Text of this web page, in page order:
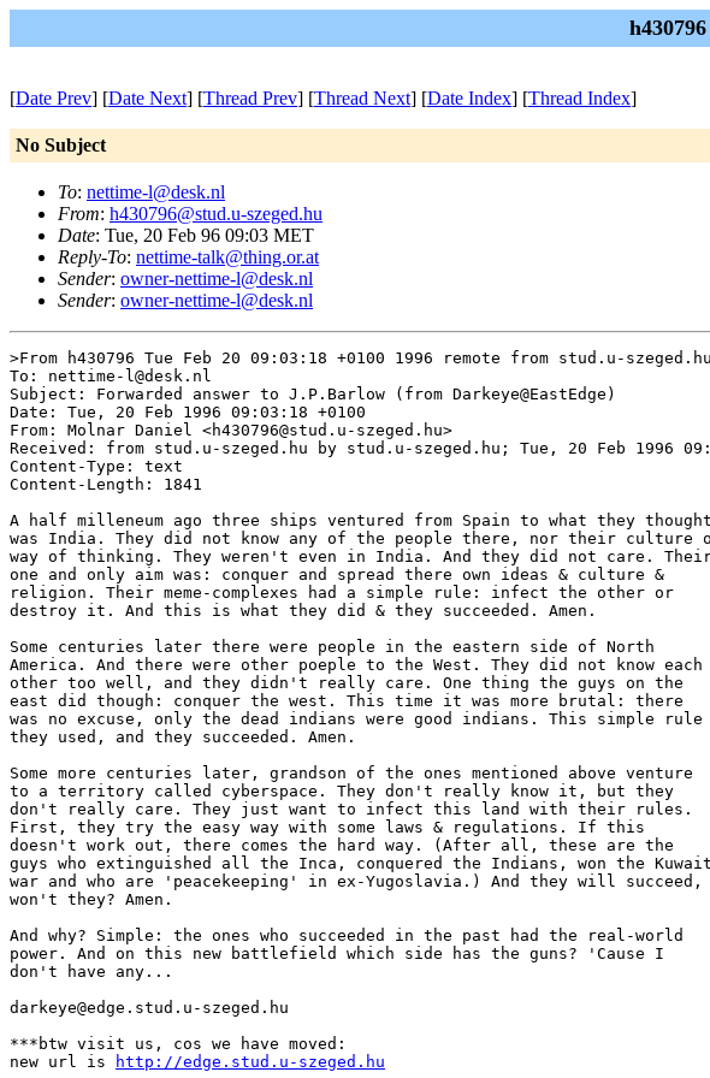
[Date Prev] [Date Next] [Thread Prev] [Thread Next] [Date Index] [Thread Index]
No Subject
To: nettime-l@desk.nl
From: h430796@stud.u-szeged.hu
Date: Tue, 20 Feb 96 09:03 MET
Reply-To: nettime-talk@thing.or.at
Sender: owner-nettime-l@desk.nl
Sender: owner-nettime-l@desk.nl
>From h430796 Tue Feb 20 09:03:18 +0100 1996 remote from stud.u-szeged.hu
To: nettime-l@desk.nl
Subject: Forwarded answer to J.P.Barlow (from Darkeye@EastEdge)
Date: Tue, 20 Feb 1996 09:03:18 +0100
From: Molnar Daniel <h430796@stud.u-szeged.hu>
Received: from stud.u-szeged.hu by stud.u-szeged.hu; Tue, 20 Feb 1996
Content-Type: text
Content-Length: 1841
A half milleneum ago three ships ventured from Spain to what they thought
was India. They did not know any of the people there, nor their culture
way of thinking. They weren't even in India. And they did not care.
one and only aim was: conquer and spread there own ideas & culture &
religion. Their meme-complexes had a simple rule: infect the other or
destroy it. And this is what they did & they succeeded. Amen.
Some centuries later there were people in the eastern side of North
America. And there were other poeple to the West. They did not know each
other too well, and they didn't really care. One thing the guys on the
east did though: conquer the west. This time it was more brutal: there
was no excuse, only the dead indians were good indians. This simple rule
they used, and they succeeded. Amen.
Some more centuries later, grandson of the ones mentioned above venture
to a territory called cyberspace. They don't really know it, but they
don't really care. They just want to infect this land with their rules.
First, they try the easy way with some laws & regulations. If this
doesn't work out, there comes the hard way. (After all, these are the
guys who extinguished all the Inca, conquered the Indians, won the Kuwait
war and who are 'peacekeeping' in ex-Yugoslavia.) And they will succeed,
won't they? Amen.
And why? Simple: the ones who succeeded in the past had the real-world
power. And on this new battlefield which side has the guns? 'Cause I
don't have any...
darkeye@edge.stud.u-szeged.hu
***btw visit us, cos we have moved:
new url is
http://edge.stud.u-szeged.hu